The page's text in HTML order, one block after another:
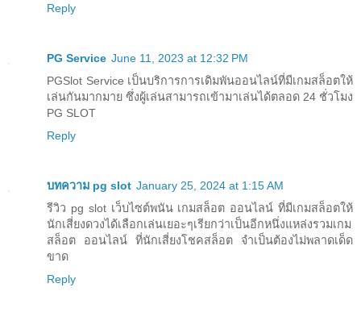
Reply
PG Service June 11, 2023 at 12:32 PM
PGSlot Service เป็นบริการการเดิมพันออนไลน์ที่มีเกมสล็อตให้
เล่นกันมากมาย ซึ่งผู้เล่นสามารถเข้ามาเล่นได้ตลอด 24 ชั่วโมง
PG SLOT
Reply
บทความ pg slot January 25, 2024 at 1:15 AM
รีวิว pg slot เว็บไซต์พนัน เกมสล็อต ออนไลน์ ที่มีเกมสล็อตให้
นักเสี่ยงดวงได้เลือกเล่นเยอะๆเรียกว่าเป็นอีกหนึ่งแหล่งรวมเกม
สล็อต ออนไลน์ ที่นักเสี่ยงโชคสล็อต จำเป็นต้องไม่พลาดเด็ด
ขาด
Reply